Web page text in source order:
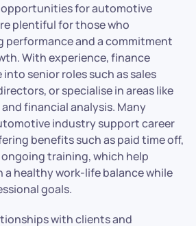
for automotive
plentiful for those who
and a commitment
With experience, finance
into senior roles such as sales
or specialise in areas like
financial analysis. Many
industry support career
benefits such as paid time off,
training, which help
a healthy work-life balance while
goals.
with clients and